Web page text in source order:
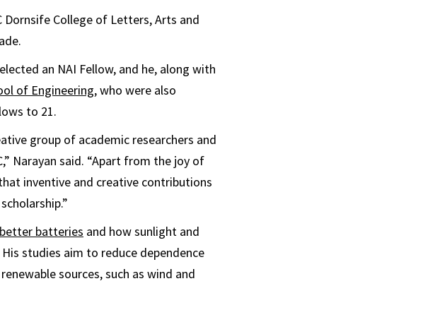
Dornsife College of Letters, Arts and
an NAI Fellow, and he, along with
of Engineering, who were also
to 21.
group of academic researchers and
Narayan said. “Apart from the joy of
inventive and creative contributions
better batteries and how sunlight and
studies aim to reduce dependence
sources, such as wind and